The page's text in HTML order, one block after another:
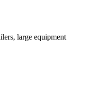
large equipment